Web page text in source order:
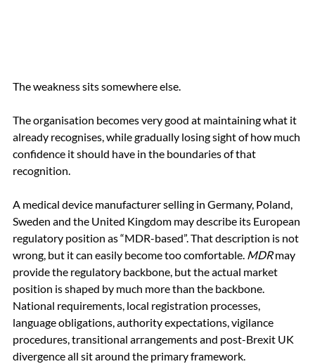
The weakness sits somewhere else.
The organisation becomes very good at maintaining what it
already recognises, while gradually losing sight of how much
confidence it should have in the boundaries of that
recognition.
A medical device manufacturer selling in Germany, Poland,
Sweden and the United Kingdom may describe its European
regulatory position as “MDR-based”. That description is not
wrong, but it can easily become too comfortable. MDR may
provide the regulatory backbone, but the actual market
position is shaped by much more than the backbone.
National requirements, local registration processes,
language obligations, authority expectations, vigilance
procedures, transitional arrangements and post-Brexit UK
divergence all sit around the primary framework.